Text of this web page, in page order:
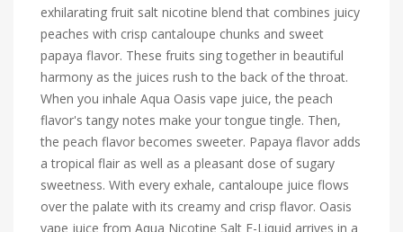
exhilarating fruit salt nicotine blend that combines juicy
peaches with crisp cantaloupe chunks and sweet
papaya flavor. These fruits sing together in beautiful
harmony as the juices rush to the back of the throat.
When you inhale Aqua Oasis vape juice, the peach
flavor's tangy notes make your tongue tingle. Then,
the peach flavor becomes sweeter. Papaya flavor adds
a tropical flair as well as a pleasant dose of sugary
sweetness. With every exhale, cantaloupe juice flows
over the palate with its creamy and crisp flavor. Oasis
vape juice from Aqua Nicotine Salt E-Liquid arrives in a